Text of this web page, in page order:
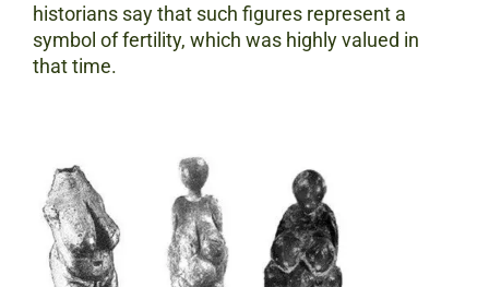
historians say that such figures represent a
symbol of fertility, which was highly valued in
that time.